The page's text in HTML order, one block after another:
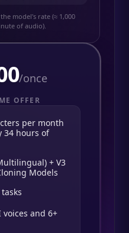
model's rate (≈ 1,000
of audio).
/once
OFFER
per month
34 hours of
+ V3
Models
voices and 6+